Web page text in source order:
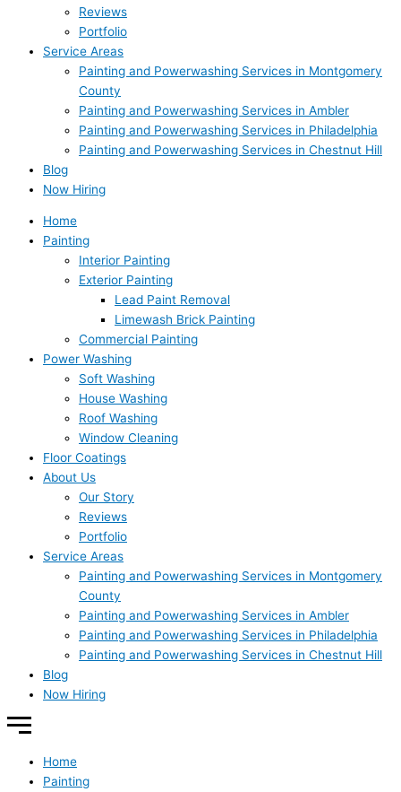
Reviews
Portfolio
Service Areas
Painting and Powerwashing Services in Montgomery
County
Painting and Powerwashing Services in Ambler
Painting and Powerwashing Services in Philadelphia
Painting and Powerwashing Services in Chestnut Hill
Blog
Now Hiring
Home
Painting
Interior Painting
Exterior Painting
Lead Paint Removal
Limewash Brick Painting
Commercial Painting
Power Washing
Soft Washing
House Washing
Roof Washing
Window Cleaning
Floor Coatings
About Us
Our Story
Reviews
Portfolio
Service Areas
Painting and Powerwashing Services in Montgomery
County
Painting and Powerwashing Services in Ambler
Painting and Powerwashing Services in Philadelphia
Painting and Powerwashing Services in Chestnut Hill
Blog
Now Hiring
Home
Painting